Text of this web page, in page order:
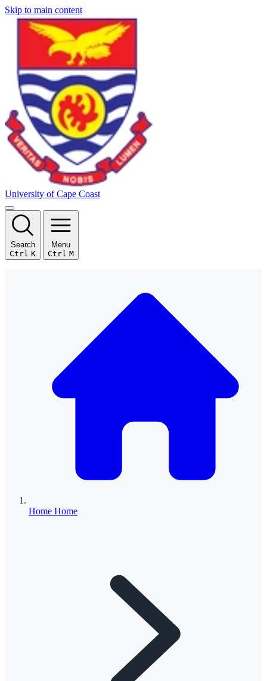
Skip to main content
University of Cape Coast
Search
Ctrl K
Menu
Ctrl M
Home Home